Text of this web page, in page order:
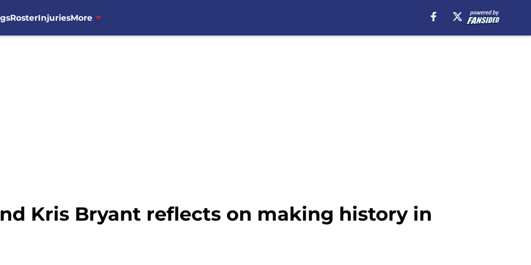
RosterInjuriesMore
Kris Bryant reflects on making history in